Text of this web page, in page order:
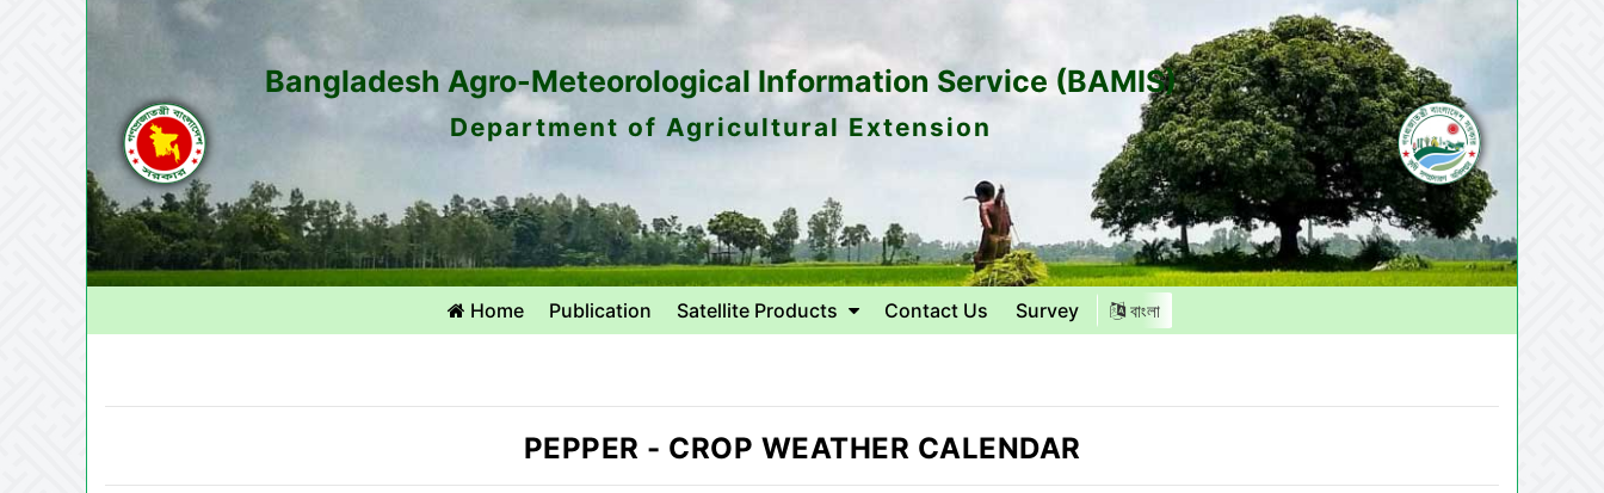
Bangladesh Agro-Meteorological Information Service (BAMIS)
Department of Agricultural Extension
Home Publication Satellite Products Contact Us Survey বাংলা
PEPPER - CROP WEATHER CALENDAR